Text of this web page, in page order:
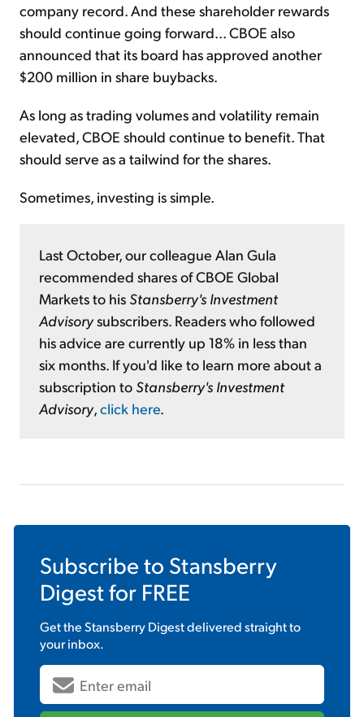
company record. And these shareholder rewards
should continue going forward... CBOE also
announced that its board has approved another
$200 million in share buybacks.
As long as trading volumes and volatility remain
elevated, CBOE should continue to benefit. That
should serve as a tailwind for the shares.
Sometimes, investing is simple.
Last October, our colleague Alan Gula
recommended shares of CBOE Global
Markets to his Stansberry's Investment
Advisorysubscribers. Readers who followed
his advice are currently up 18% in less than
six months. If you'd like to learn more about a
subscription to Stansberry's Investment
Advisory,click here.
Subscribe to Stansberry
Digestfor FREE
Get theStansberry Digestdelivered straight to
your inbox.